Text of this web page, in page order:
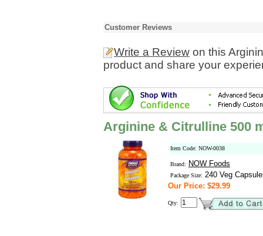
Customer Reviews
Write a Review on this
product and share your
Arginine & Citrulline 500
Item Code: NOW-0038
Brand: NOW Foods
Package Size: 240 Veg
Our Price: $29.99
Qty: